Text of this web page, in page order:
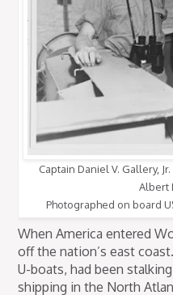
Captain Daniel V. Gallery,
Albert
Photographed on board
When America entered
off the nation’s east
U-boats, had been
shipping in the North